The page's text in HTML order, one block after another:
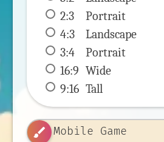
2:3
Portrait
4:3
Landscape
3:4
Portrait
16:9 Wide
9:16 Tall
brush